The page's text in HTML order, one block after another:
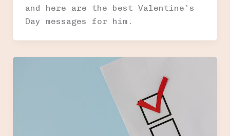
and here are the best Valentine’s
Day messages for him.